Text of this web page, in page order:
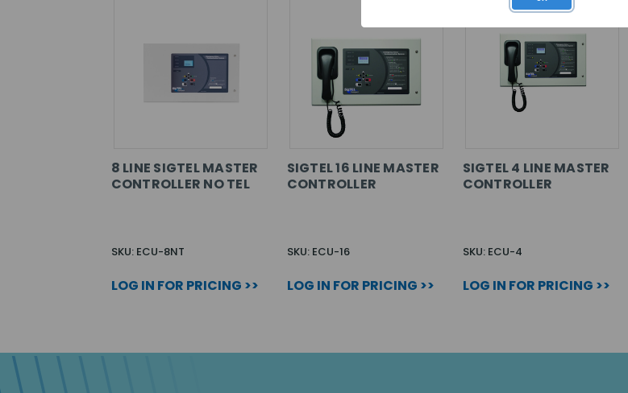
8 LINE SIGTEL MASTER
CONTROLLER NO TEL
SKU: ECU-8NT
LOG IN FOR PRICING >>
SIGTEL 16 LINE MASTER
CONTROLLER
SKU: ECU-16
LOG IN FOR PRICING >>
SIGTEL 4 LINE MASTER
CONTROLLER
SKU: ECU-4
LOG IN FOR PRICING >>